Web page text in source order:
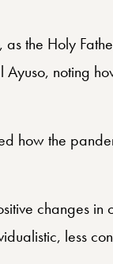
the Holy
Ayuso, noting
how the
changes
less